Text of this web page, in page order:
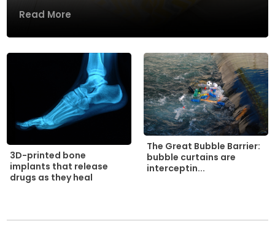
Read More
3D-printed bone
implants that release
drugs as they heal
The Great Bubble Barrier:
bubble curtains are
interceptin...